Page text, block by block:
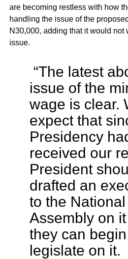
are becoming restless with how
handling the issue of the
N30,000, adding that it would not
issue.
“The latest
issue of the
wage is clear.
expect that
Presidency
received our
President
drafted an
to the National
Assembly on
they can
legislate on it.